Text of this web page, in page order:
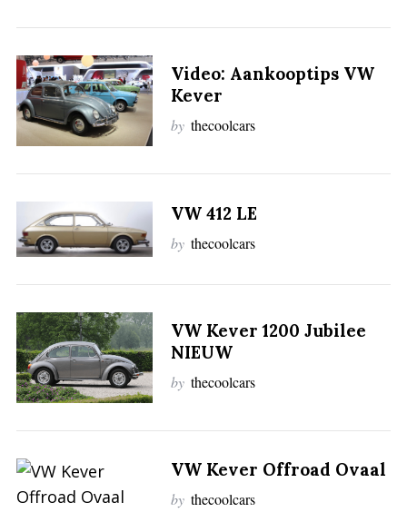
Video: Aankooptips VW
Kever
by thecoolcars
VW 412 LE
by thecoolcars
VW Kever 1200 Jubilee
NIEUW
by thecoolcars
VW Kever Offroad Ovaal
by thecoolcars